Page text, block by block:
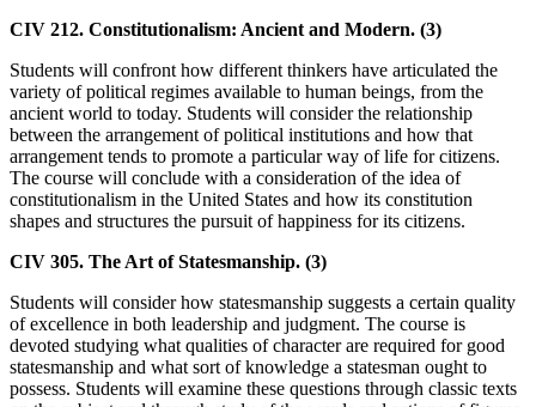
CIV 212. Constitutionalism: Ancient and Modern. (3)
Students will confront how different thinkers have articulated the
variety of political regimes available to human beings, from the
ancient world to today. Students will consider the relationship
between the arrangement of political institutions and how that
arrangement tends to promote a particular way of life for citizens.
The course will conclude with a consideration of the idea of
constitutionalism in the United States and how its constitution
shapes and structures the pursuit of happiness for its citizens.
CIV 305. The Art of Statesmanship. (3)
Students will consider how statesmanship suggests a certain quality
of excellence in both leadership and judgment. The course is
devoted studying what qualities of character are required for good
statesmanship and what sort of knowledge a statesman ought to
possess. Students will examine these questions through classic texts